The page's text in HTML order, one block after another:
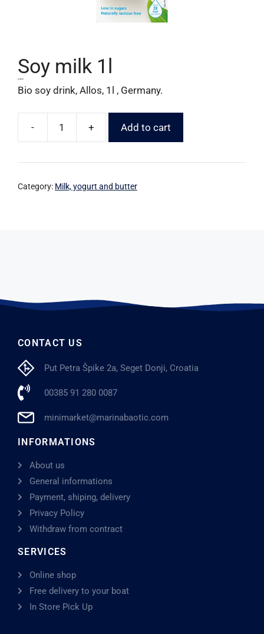
Soy milk 1l
2,30 €
Bio soy drink, Allos, 1l , Germany.
- + Add to cart
Category: Milk, yogurt and butter
CONTACT US
Put Petra Špike 2a, Seget Donji, Croatia
00385 91 280 0087
minimarket@marinabaotic.com
INFORMATIONS
About us
General informations
Payment, shiping, delivery
Privacy Policy
Withdraw from contract
SERVICES
Online shop
Free delivery to your boat
In Store Pick Up